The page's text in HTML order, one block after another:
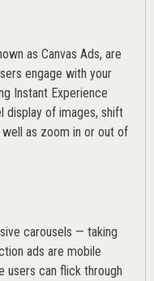
as Canvas Ads, are
engage with your
Instant Experience
display of images, shift
as zoom in or out of
carousels — taking
ads are mobile
users can flick through